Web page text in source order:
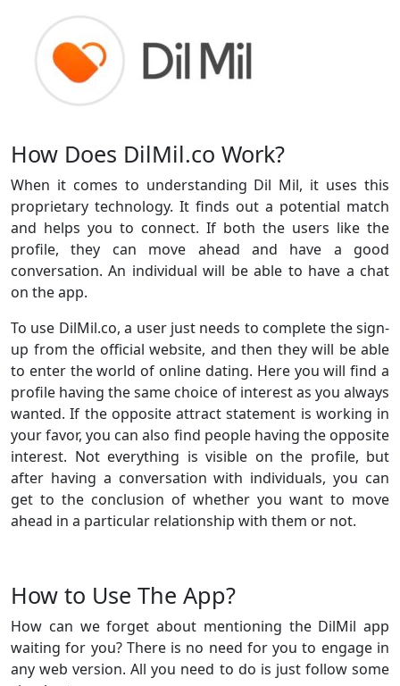
How Does DilMil.co Work?
When it comes to understanding Dil Mil, it uses this
proprietary technology. It finds out a potential match
and helps you to connect. If both the users like the
profile, they can move ahead and have a good
conversation. An individual will be able to have a chat
on the app.
To use DilMil.co, a user just needs to complete the sign-
up from the official website, and then they will be able
to enter the world of online dating. Here you will find a
profile having the same choice of interest as you always
wanted. If the opposite attract statement is working in
your favor, you can also find people having the opposite
interest. Not everything is visible on the profile, but
after having a conversation with individuals, you can
get to the conclusion of whether you want to move
ahead in a particular relationship with them or not.
How to Use The App?
How can we forget about mentioning the DilMil app
waiting for you? There is no need for you to engage in
any web version. All you need to do is just follow some